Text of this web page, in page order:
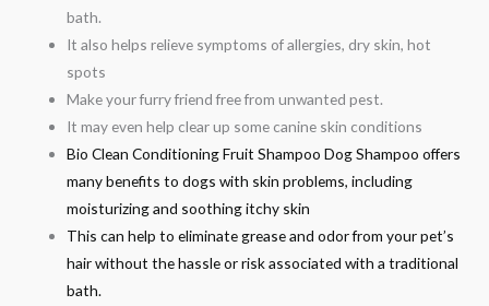
bath.
It also helps relieve symptoms of allergies, dry skin, hot
spots
Make your furry friend free from unwanted pest.
It may even help clear up some canine skin conditions
Bio Clean Conditioning Fruit Shampoo Dog Shampoo offers
many benefits to dogs with skin problems, including
moisturizing and soothing itchy skin
This can help to eliminate grease and odor from your pet’s
hair without the hassle or risk associated with a traditional
bath.